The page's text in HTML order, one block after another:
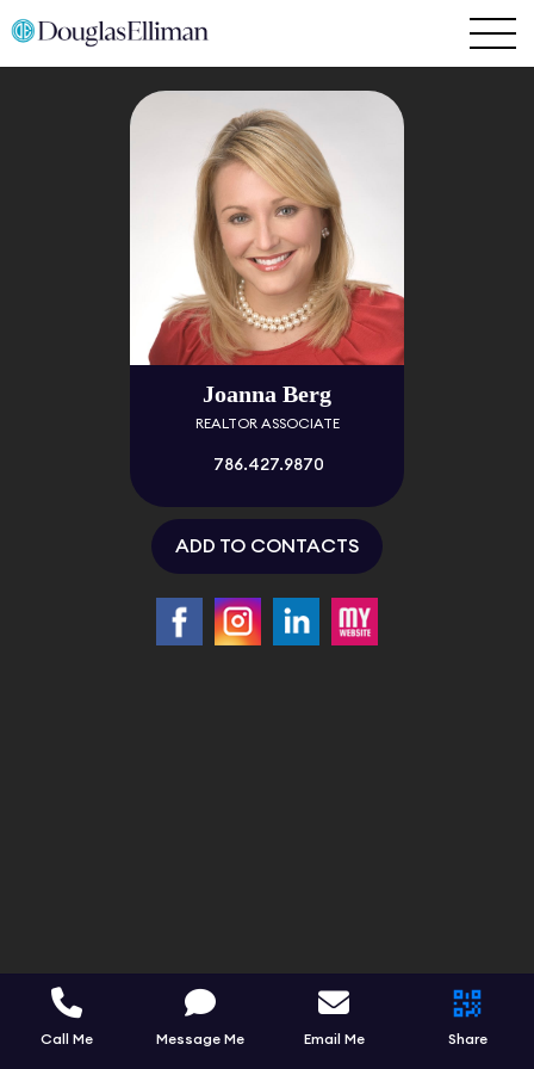
Joanna Berg
REALTOR ASSOCIATE
786.427.9870
ADD TO CONTACTS
Call Me Message Me Email Me Share